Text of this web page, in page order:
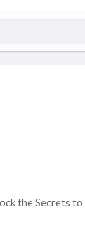
the Secrets